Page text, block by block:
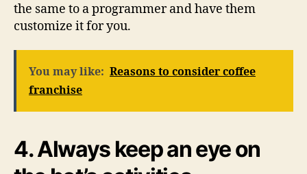
the same to a programmer and have them
customize it for you.
You may like: Reasons to consider coffee
franchise
4.Always keep an eye on